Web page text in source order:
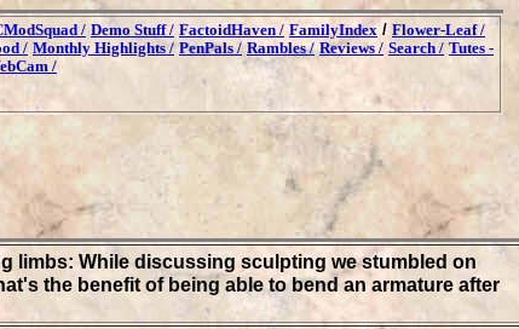
/ Demo Stuff / FactoidHaven / FamilyIndex / Flower-Leaf /
/ Monthly Highlights / PenPals / Rambles / Reviews / Search / Tutes -
/
limbs: While discussing sculpting we stumbled on
the benefit of being able to bend an armature after